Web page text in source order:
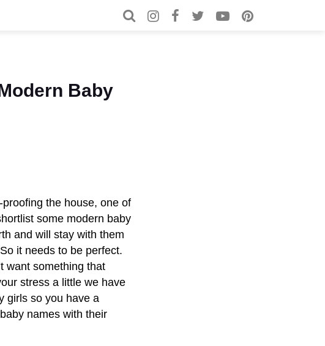
Search for:
Search
Baby
the house, one of
some modern baby
and will stay with them
it needs to be perfect.
want something that
stress a little we have
girls so you have a
names with their